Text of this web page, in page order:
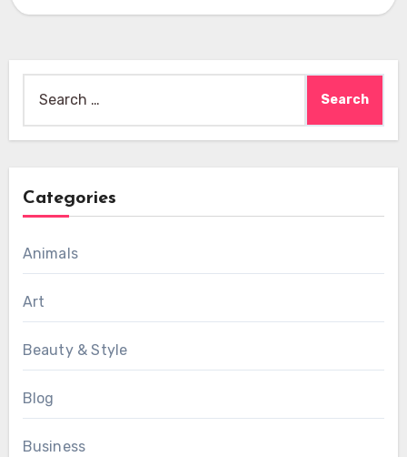
for:
Categories
Animals
Art
Beauty & Style
Blog
Business